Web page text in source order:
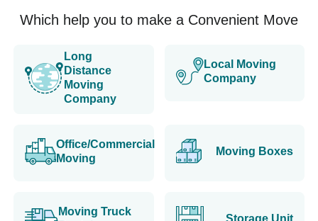
Which help you to make a Convenient Move
Long
Distance
Moving
Company
Local Moving
Company
Office/Commercial
Moving
Moving Boxes
Moving Truck
Storage Unit